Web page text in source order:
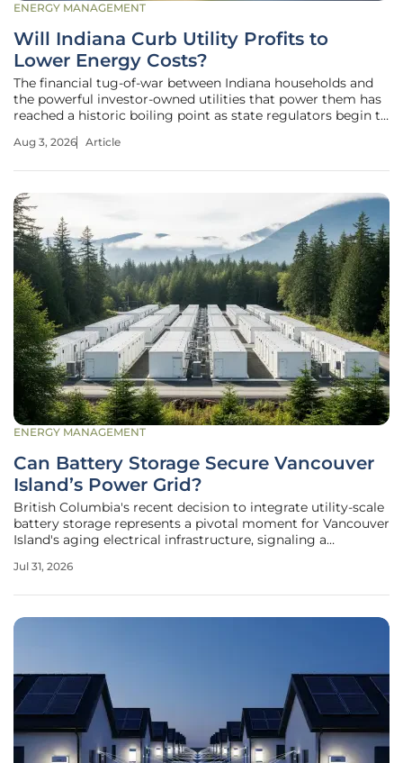
ENERGY MANAGEMENT
Will Indiana Curb Utility Profits to
Lower Energy Costs?
The financial tug-of-war between Indiana households and
the powerful investor-owned utilities that power them has
reached a historic boiling point as state regulators begin to
For years, residents across the state have watched their
Aug 3, 2026 Article
ENERGY MANAGEMENT
Can Battery Storage Secure Vancouver
Island’s Power Grid?
British Columbia's recent decision to integrate utility-scale
battery storage represents a pivotal moment for Vancouver
Island's aging electrical infrastructure, signaling a
The provincial announcement in July 2026 detailed a
Jul 31, 2026